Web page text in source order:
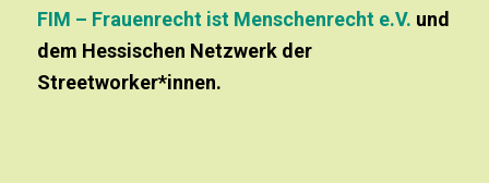
FIM – Frauenrecht ist Menschenrecht e.V. und
dem Hessischen Netzwerk der
Streetworker*innen.